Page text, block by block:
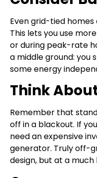
Even grid-tied
This lets you use
or during peak-rate
a middle ground:
some energy
Think
Remember that
off in a blackout. If
need an expensive
generator. Truly off-
design, but at a much